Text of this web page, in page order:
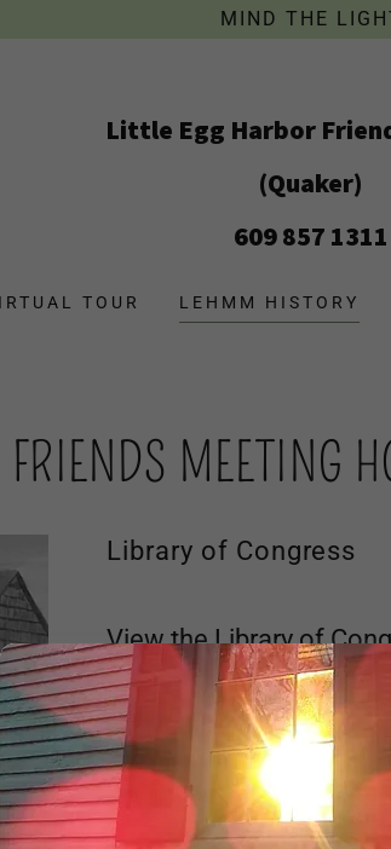
MIND THE
Little Egg Harbor
(Quaker)
609 857 1311
TOUR LEHMM HISTORY
MEETING
Library of Congress
View the Library of
images of the Little Egg
FIND OUT MORE
Tuckerton Historical